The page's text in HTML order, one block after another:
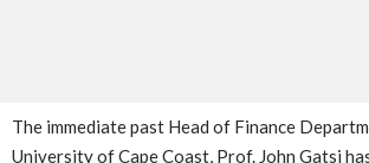
The immediate past Head of Finance
University of Cape Coast, Prof. John Gatsi